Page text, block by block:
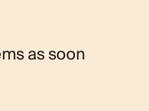
as soon